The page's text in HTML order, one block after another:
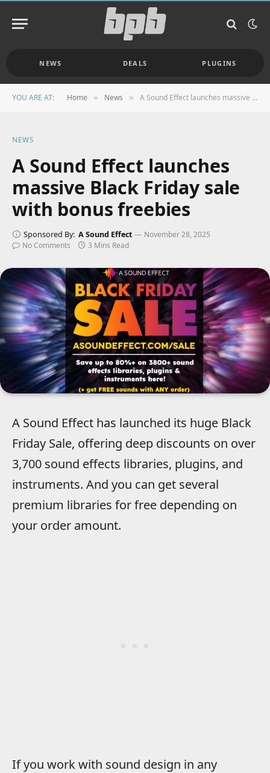
NEWS DEALS PLUGINS
YOU ARE AT: Home » News » A Sound Effect launches massive Black Friday sale with bonus freebies
NEWS
A Sound Effect launches
massive Black Friday sale
with bonus freebies
Sponsored By: A Sound Effect
November 28, 2025
No Comments
3 Mins Read
A Sound Effect has launched its huge Black
Friday Sale, offering deep discounts on over
3,700 sound effects libraries, plugins, and
instruments. And you can get several
premium libraries for free depending on
your order amount.
If you work with sound design in any